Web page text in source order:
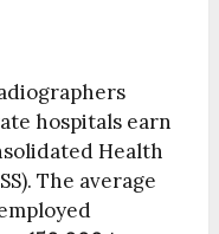
hospitals earn
Health
The average